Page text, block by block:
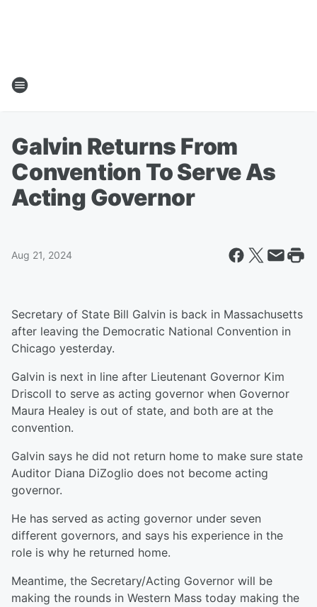
Galvin Returns From
Convention To Serve As
Acting Governor
Aug 21, 2024
Secretary of State Bill Galvin is back in Massachusetts
after leaving the Democratic National Convention in
Chicago yesterday.
Galvin is next in line after Lieutenant Governor Kim
Driscoll to serve as acting governor when Governor
Maura Healey is out of state, and both are at the
convention.
Galvin says he did not return home to make sure state
Auditor Diana DiZoglio does not become acting
governor.
He has served as acting governor under seven
different governors, and says his experience in the
role is why he returned home.
Meantime, the Secretary/Acting Governor will be
making the rounds in Western Mass today making the